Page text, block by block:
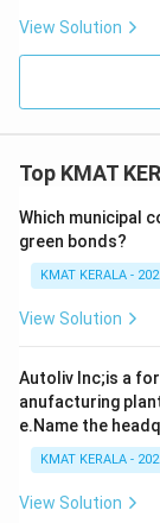
View Solution
Top KMAT
Which municipal
green bonds?
KMAT KERALA -
View Solution
Autoliv Inc;is a
anufacturing
e.Name the
KMAT KERALA -
View Solution